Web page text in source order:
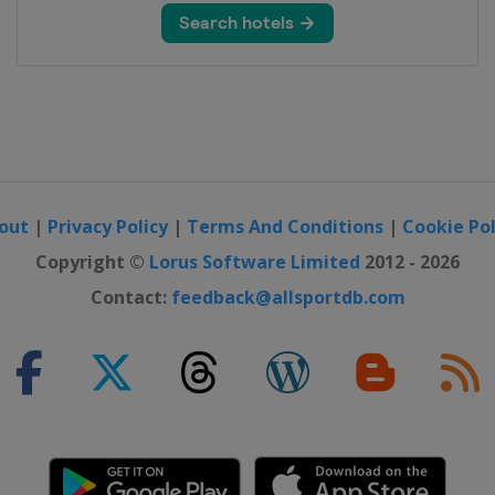
Big Air
| Privacy Policy| Terms And Conditions | Cookie
Copyright © Lorus Software Limited 2012 - 2026
Contact: feedback@allsportdb.com